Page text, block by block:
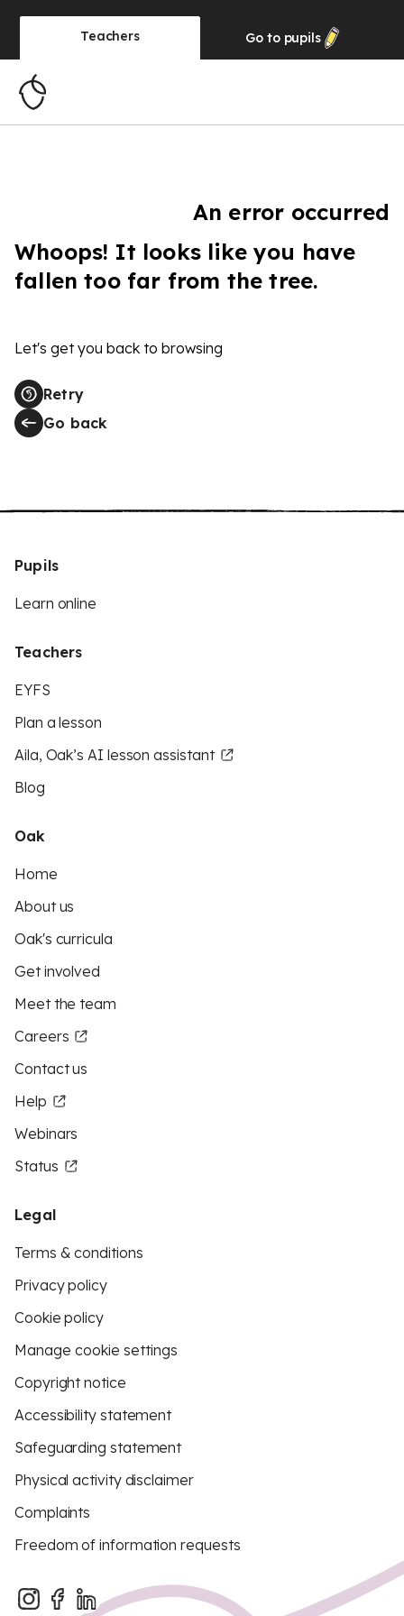
Teachers Go to pupils
An error occurred
Whoops! It looks like you have
fallen too far from the tree.
Let's get you back to browsing
Retry
Go back
Pupils
Learn online
Teachers
EYFS
Plan a lesson
Aila, Oak’s AI lesson assistant
Blog
Oak
Home
About us
Oak's curricula
Get involved
Meet the team
Careers
Contact us
Help
Webinars
Status
Legal
Terms & conditions
Privacy policy
Cookie policy
Manage cookie settings
Copyright notice
Accessibility statement
Safeguarding statement
Physical activity disclaimer
Complaints
Freedom of information requests